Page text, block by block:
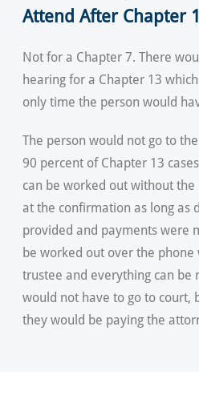
Attend After Chapter
Not for a Chapter 7. There
hearing for a Chapter 13
only time the person would
The person would not go to
90 percent of Chapter 13
can be worked out without
at the confirmation as long as
provided and payments were
be worked out over the
trustee and everything can be
would not have to go to court,
they would be paying the